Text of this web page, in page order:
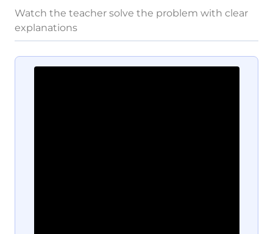
Watch the teacher solve the problem with clear
explanations